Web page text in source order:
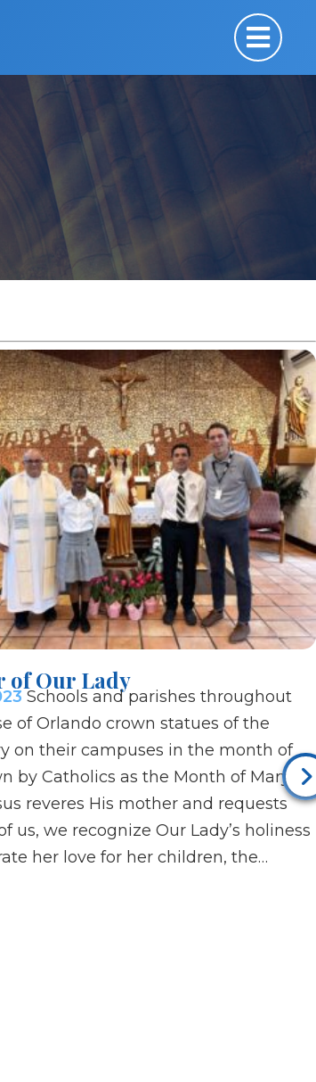
of Our Lady
Schools and parishes throughout
of Orlando crown statues of the
on their campuses in the month of
by Catholics as the Month of Mary.
reveres His mother and requests
us, we recognize Our Lady’s holiness
her love for her children, the…